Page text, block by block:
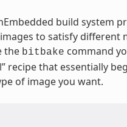
build system
to satisfy different
the bitbake command
recipe that essentially
of image you want.